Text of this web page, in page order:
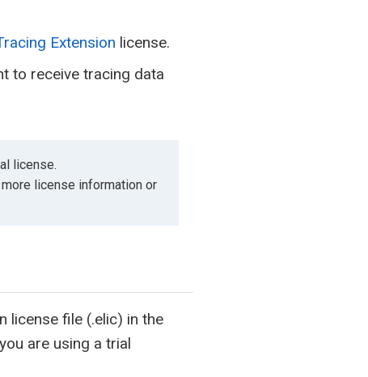
Extension license.
to receive tracing data
license.
license information or
license file (.elic) in the
are using a trial